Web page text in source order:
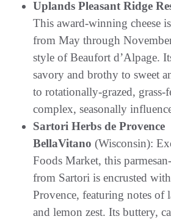
Uplands Pleasant Ridge
This award-winning cheese
from May through
style of Beaufort d’Alpage.
savory and brothy to sweet
to rotationally-grazed, grass-
complex, seasonally
Sartori Herbs de Provence
BellaVitano (Wisconsin):
Foods Market, this
from Sartori is encrusted
Provence, featuring notes of
and lemon zest. Its buttery,